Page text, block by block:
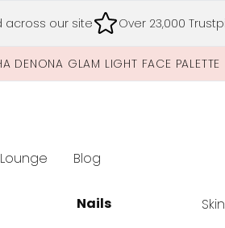
across our site Over 23,000
DENONA GLAM LIGHT FACE PALETTE
Enter submenu (Limited Editions)
Blog
Nails